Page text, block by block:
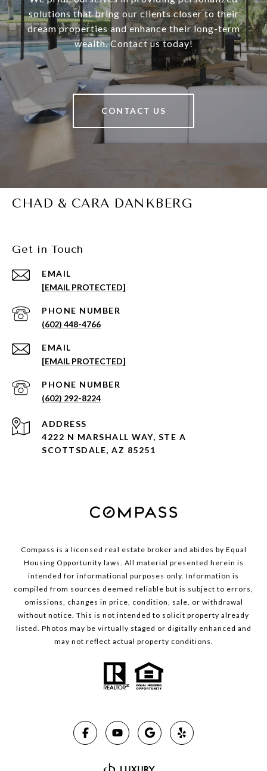
solutions that bring our clients closer to their
dream properties and enhance their long-term
wealth. Contact us today!
CONTACT US
CHAD & CARA DANKBERG
Get in Touch
EMAIL
[EMAIL PROTECTED]
PHONE NUMBER
(602) 448-4766
EMAIL
[EMAIL PROTECTED]
PHONE NUMBER
(602) 292-8224
ADDRESS
4222 N MARSHALL WAY, STE A
SCOTTSDALE, AZ 85251
Compass is a licensed real estate broker and abides by Equal
Housing Opportunity laws. All material presented herein is
intended for informational purposes only. Information is
compiled from sources deemed reliable but is subject to errors,
omissions, changes in price, condition, sale, or withdrawal
without notice. This is not intended to solicit property already
listed. Photos may be virtually staged or digitally enhanced and
may not reflect actual property conditions.